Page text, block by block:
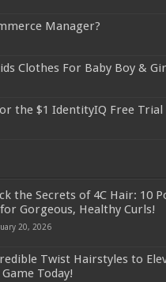
Manager?
Clothes For Baby Boy &
the $1 IdentityIQ Free Trial
the Secrets of 4C Hair: 10
Gorgeous, Healthy Curls!
20, 2026
Twist Hairstyles to
Today!